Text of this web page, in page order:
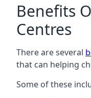
Benefits
Centres
There are several
that can helping
Some of these